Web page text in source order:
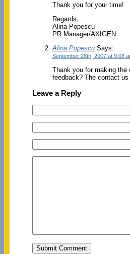
Thank you for your time!
Regards,
Alina Popescu
PR Manager/AXIGEN
Alina PopescuSays:
September 28th, 2007 at 9:08
Thank you for making the
feedback? The contact
Leave a Reply